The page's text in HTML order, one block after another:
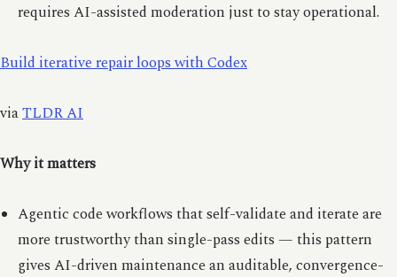
requires AI-assisted moderation just to stay operational.
Build iterative repair loops with Codex
viaTLDR AI
Why it matters
Agentic code workflows that self-validate and iterate are
more trustworthy than single-pass edits — this pattern
gives AI-driven maintenance an auditable, convergence-